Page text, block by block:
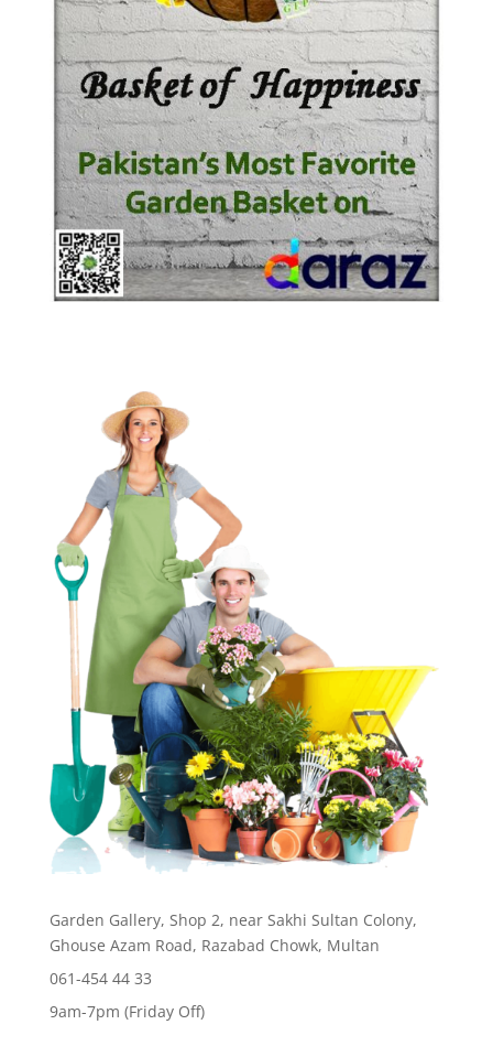
Garden Gallery, Shop 2, near Sakhi Sultan Colony,
Ghouse Azam Road, Razabad Chowk, Multan
061-454 44 33
9am-7pm (Friday Off)